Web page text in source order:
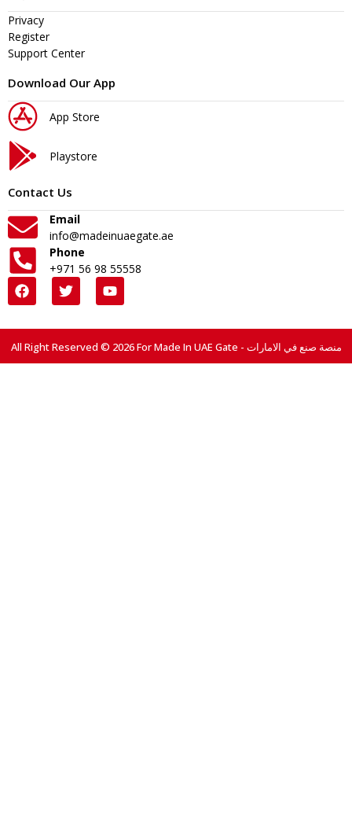
Privacy
Register
Support Center
Download Our App
App Store
Playstore
Contact Us
Email
info@madeinuaegate.ae
Phone
+971 56 98 55558
All Right Reserved © 2026 For Made In UAE Gate - منصة صنع في الامارات